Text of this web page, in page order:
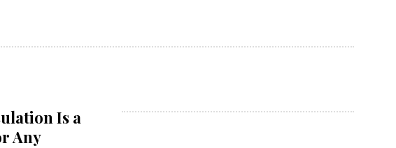
Is a
Any